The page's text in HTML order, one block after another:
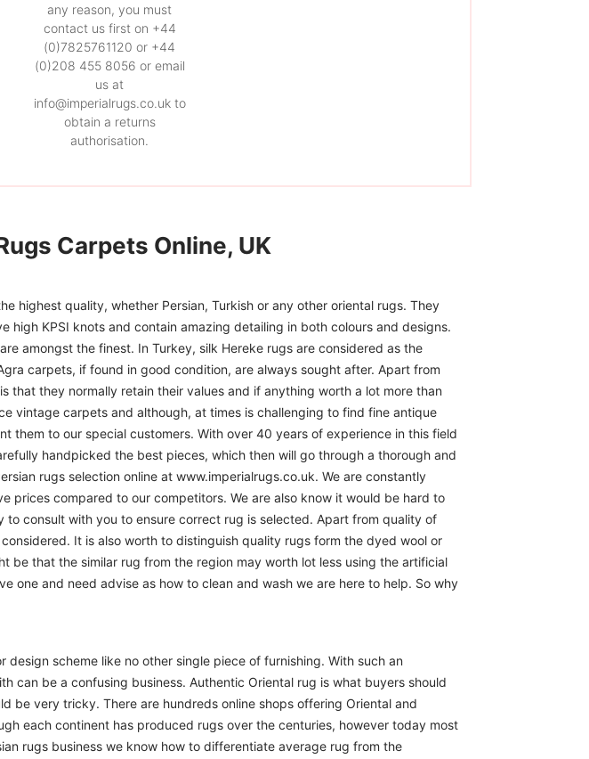
any reason, you must
contact us first on +44
(0)7825761120 or +44
(0)208 455 8056 or email
us at
info@imperialrugs.co.uk to
obtain a returns
authorisation.
Carpets Online, UK
highest quality, whether Persian, Turkish or any other oriental rugs. They
KPSI knots and contain amazing detailing in both colours and designs.
amongst the finest. In Turkey, silk Hereke rugs are considered as the
carpets, if found in good condition, are always sought after. Apart from
they normally retain their values and if anything worth a lot more than
vintage carpets and although, at times is challenging to find fine antique
to our special customers. With over 40 years of experience in this field
handpicked the best pieces, which then will go through a thorough and
rugs selection online at www.imperialrugs.co.uk. We are constantly
compared to our competitors. We are also know it would be hard to
consult with you to ensure correct rug is selected. Apart from quality of
It is also worth to distinguish quality rugs form the dyed wool or
be that the similar rug from the region may worth lot less using the artificial
one and need advise as how to clean and wash we are here to help. So why
scheme like no other single piece of furnishing. With such an
can be a confusing business. Authentic Oriental rug is what buyers should
be very tricky. There are hundreds online shops offering Oriental and
each continent has produced rugs over the centuries, however today most
rugs business we know how to differentiate average rug from the